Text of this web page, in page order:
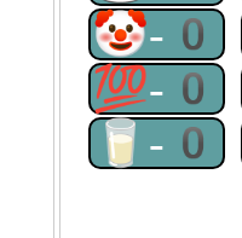
🤡-0
💯-0
🥛-0